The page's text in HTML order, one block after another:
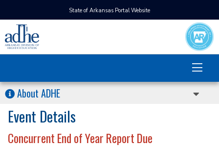
State of Arkansas Portal Website
About ADHE
Event Details
Concurrent End of Year Report Due